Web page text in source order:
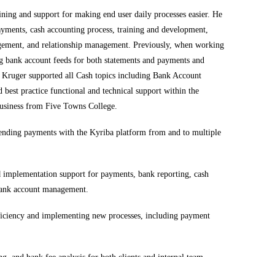
and support for making end user daily processes easier. He
cash accounting process, training and development,
and relationship management. Previously, when working
account feeds for both statements and payments and
supported all Cash topics including Bank Account
practice functional and technical support within the
from Five Towns College.
payments with the Kyriba platform from and to multiple
support for payments, bank reporting, cash
account management.
and implementing new processes, including payment